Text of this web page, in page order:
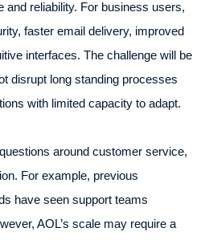
and reliability. For business users,
faster email delivery, improved
interfaces. The challenge will be
disrupt long standing processes
with limited capacity to adapt.
around customer service,
For example, previous
have seen support teams
AOL’s scale may require a